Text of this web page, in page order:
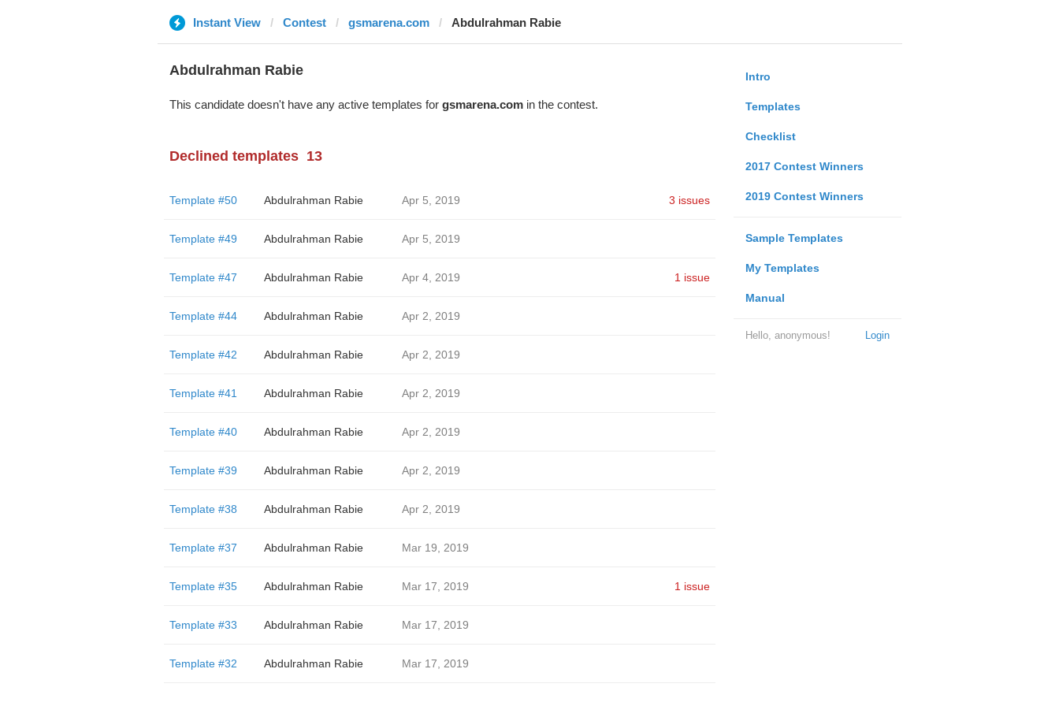
Instant View Contest gsmarena.com Abdulrahman Rabie
Intro
Templates
Checklist
2017 Contest Winners
2019 Contest Winners
Sample Templates
My Templates
Manual
Login
Hello, anonymous!
Abdulrahman Rabie
This candidate doesn't have any active templates for gsmarena.comin the contest.
Declined templates 13
Template #50 Abdulrahman Rabie Apr 5, 2019 3 issues
Template #49 Abdulrahman Rabie Apr 5, 2019
Template #47 Abdulrahman Rabie Apr 4, 2019 1 issue
Template #44 Abdulrahman Rabie Apr 2, 2019
Template #42 Abdulrahman Rabie Apr 2, 2019
Template #41 Abdulrahman Rabie Apr 2, 2019
Template #40 Abdulrahman Rabie Apr 2, 2019
Template #39 Abdulrahman Rabie Apr 2, 2019
Template #38 Abdulrahman Rabie Apr 2, 2019
Template #37 Abdulrahman Rabie Mar 19, 2019
Template #35 Abdulrahman Rabie Mar 17, 2019 1 issue
Template #33 Abdulrahman Rabie Mar 17, 2019
Template #32 Abdulrahman Rabie Mar 17, 2019